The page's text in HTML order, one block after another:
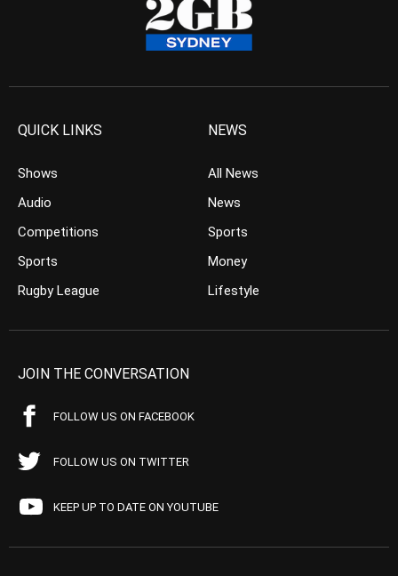
QUICK LINKS
Shows
Audio
Competitions
Sports
Rugby League
NEWS
All News
News
Sports
Money
Lifestyle
JOIN THE CONVERSATION
FOLLOW US ON FACEBOOK
FOLLOW US ON TWITTER
KEEP UP TO DATE ON YOUTUBE